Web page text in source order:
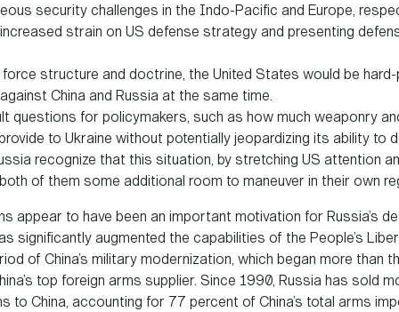
security challenges in the Indo-Pacific and Europe,
strain on US defense strategy and presenting
structure and doctrine, the United States would be
China and Russia at the same time.
questions for policymakers, such as how much weaponry
to Ukraine without potentially jeopardizing its ability to
recognize that this situation, by stretching US attention
of them some additional room to maneuver in their own
appear to have been an important motivation for Russia’s
significantly augmented the capabilities of the People’s
of China’s military modernization, which began more than
top foreign arms supplier. Since 1990, Russia has sold
to China, accounting for 77 percent of China’s total arms